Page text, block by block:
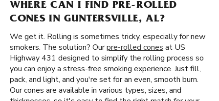
WHERE CAN I FIND PRE-ROLLED
CONES IN GUNTERSVILLE, AL?
We get it. Rolling is sometimes tricky, especially for new
smokers. The solution? Ourpre-rolled cones at US
Highway 431 designed to simplify the rolling process so
you can enjoy a stress-free smoking experience. Just fill,
pack, and light, and you're set for an even, smooth burn.
Our cones are available in various types, sizes, and